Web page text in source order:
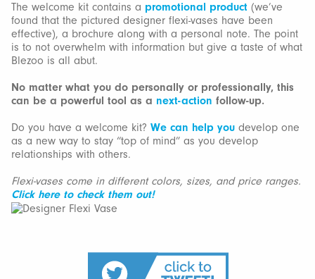
The welcome kit contains a promotional product (we’ve
found that the pictured designer flexi-vases have been
effective), a brochure along with a personal note. The point
is to not overwhelm with information but give a taste of what
Blezoo is all abut.
No matter what you do personally or professionally, this
can be a powerful tool as a next-action follow-up.
Do you have a welcome kit? We can help you develop one
as a new way to stay “top of mind” as you develop
relationships with others.
Flexi-vases come in different colors, sizes, and price ranges.
Click here to check them out!